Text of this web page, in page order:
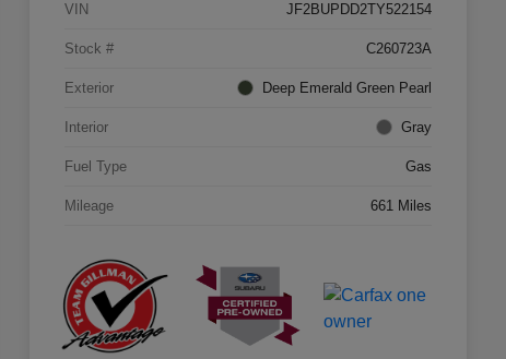
VIN JF2BUPDD2TY522154
Stock # C260723A
Exterior Deep Emerald Green Pearl
Interior Gray
Fuel Type Gas
Mileage 661 Miles